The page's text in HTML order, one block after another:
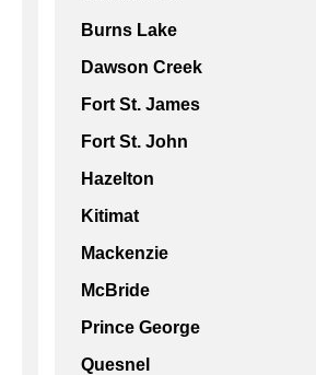
Burns Lake
Dawson Creek
Fort St. James
Fort St. John
Hazelton
Kitimat
Mackenzie
McBride
Prince George
Quesnel